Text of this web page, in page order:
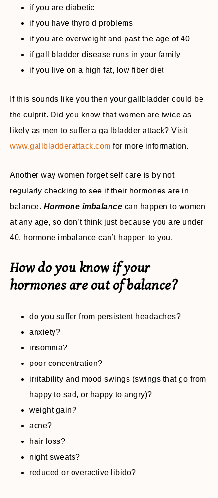
if you are diabetic
if you have thyroid problems
if you are overweight and past the age of 40
if gall bladder disease runs in your family
if you live on a high fat, low fiber diet
If this sounds like you then your gallbladder could be
the culprit. Did you know that women are twice as
likely as men to suffer a gallbladder attack? Visit
www.gallbladderattack.com for more information.
Another way women forget self care is by not
regularly checking to see if their hormones are in
balance. Hormone imbalance can happen to women
at any age, so don’t think just because you are under
40, hormone imbalance can’t happen to you.
How do you know if your
hormones are out of balance?
do you suffer from persistent headaches?
anxiety?
insomnia?
poor concentration?
irritability and mood swings (swings that go from
happy to sad, or happy to angry)?
weight gain?
acne?
hair loss?
night sweats?
reduced or overactive libido?